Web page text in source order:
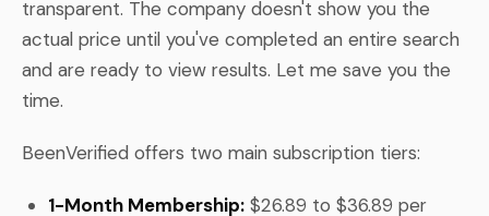
transparent. The company doesn't show you the
actual price until you've completed an entire search
and are ready to view results. Let me save you the
time.
BeenVerified offers two main subscription tiers:
1-Month Membership: $26.89 to $36.89 per